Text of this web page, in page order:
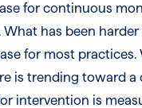
for continuous
has been
for most practices.
is trending toward a
intervention is